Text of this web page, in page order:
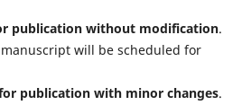
publication without modification.
will be scheduled for
publication with minor changes.